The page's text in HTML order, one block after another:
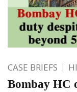
CASE BRIEFS
Bombay HC